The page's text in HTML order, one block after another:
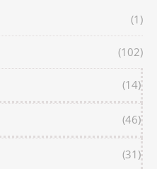
(1)
(102)
(14)
(46)
(31)